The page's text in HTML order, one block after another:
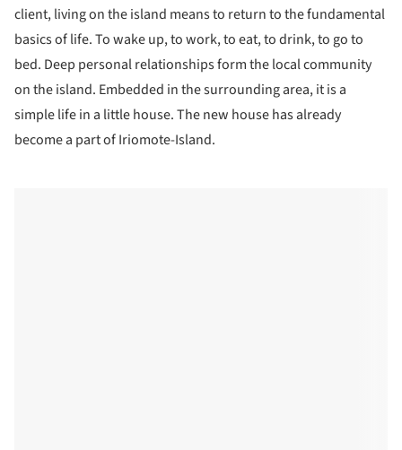
client, living on the island means to return to the fundamental
basics of life. To wake up, to work, to eat, to drink, to go to
bed. Deep personal relationships form the local community
on the island. Embedded in the surrounding area, it is a
simple life in a little house. The new house has already
become a part of Iriomote-Island.